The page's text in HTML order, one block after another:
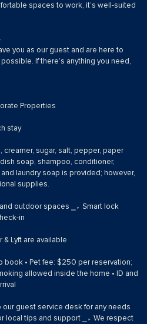
spaces to work, it’s well-suited
you as our guest and are here to
If there’s anything you need,
Properties
stay
sugar, salt, pepper, paper
soap, shampoo, conditioner,
laundry soap is provided; however,
supplies.
outdoor spaces ⎯▹ Smart lock
in
& Lyft are available
book • Pet fee: $250 per reservation;
allowed inside the home • ID and
our guest service desk for any needs
local tips and support ⎯▹ We respect